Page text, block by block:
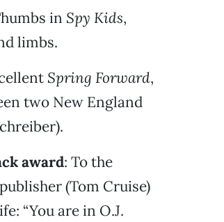
in Spy Kids,
limbs.
Spring Forward,
two New England
award: To the
(Tom Cruise)
“You are in O.J.